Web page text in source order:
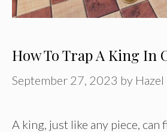
How To Trap A King In
September 27, 2023 by Hazel
A king, just like any piece,